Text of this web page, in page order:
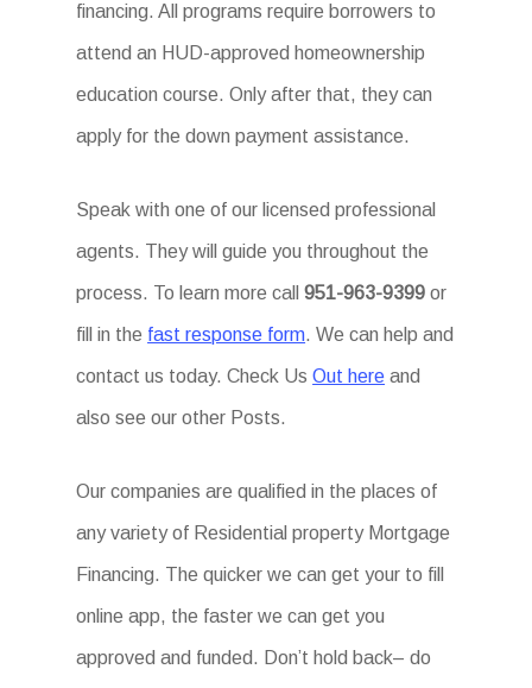
financing. All programs require borrowers to
attend an HUD-approved homeownership
education course. Only after that, they can
apply for the down payment assistance.
Speak with one of our licensed professional
agents. They will guide you throughout the
process. To learn more call951-963-9399 or
fill in the fast response form. We can help and
contact us today. Check UsOut here and
also see our other Posts.
Our companies are qualified in the places of
any variety of Residential property Mortgage
Financing. The quicker we can get your to fill
online app, the faster we can get you
approved and funded. Don’t hold back– do